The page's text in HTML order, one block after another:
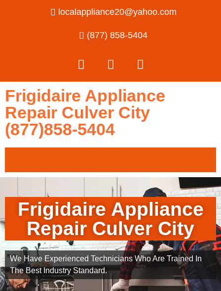
localappliance20@yahoo.com
(877) 858-5404
Frigidaire Appliance
Repair Culver City
(877)858-5404
Frigidaire Appliance
Repair Culver City
We Have Experienced Technicians Who Are Trained In
The Best Industry Standard.